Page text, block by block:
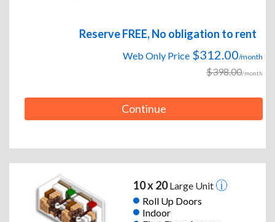
Reserve FREE, No obligation to rent
Web Only Price $312.00/month
$398.00/month
Continue
10 x 20Large Unit
Roll Up Doors
Indoor